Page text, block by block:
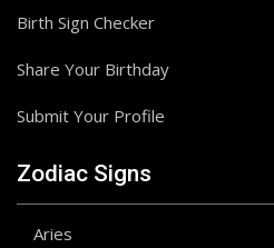
Birth Sign Checker
Share Your Birthday
Submit Your Profile
Zodiac Signs
Aries